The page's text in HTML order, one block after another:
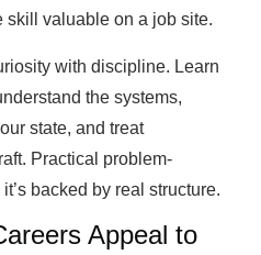
skill valuable on a job site.
with discipline. Learn
the systems,
state, and treat
Practical problem-
backed by real structure.
Appeal to